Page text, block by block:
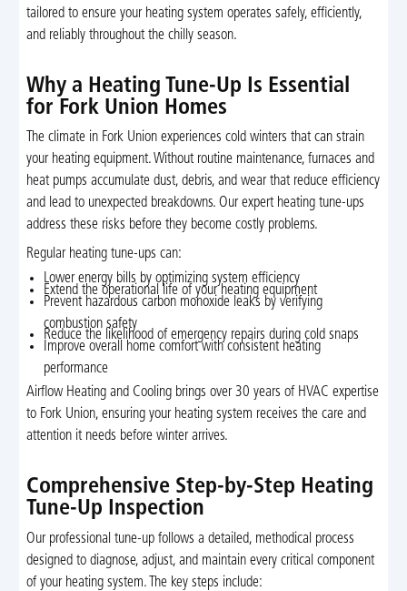
tailored to ensure your heating system operates safely, efficiently,
and reliably throughout the chilly season.
Why a Heating Tune-Up Is Essential
for Fork Union Homes
The climate in Fork Union experiences cold winters that can strain
your heating equipment. Without routine maintenance, furnaces and
heat pumps accumulate dust, debris, and wear that reduce efficiency
and lead to unexpected breakdowns. Our expert heating tune-ups
address these risks before they become costly problems.
Regular heating tune-ups can:
Lower energy bills by optimizing system efficiency
Extend the operational life of your heating equipment
Prevent hazardous carbon monoxide leaks by verifying
combustion safety
Reduce the likelihood of emergency repairs during cold snaps
Improve overall home comfort with consistent heating
performance
Airflow Heating and Cooling brings over 30 years of HVAC expertise
to Fork Union, ensuring your heating system receives the care and
attention it needs before winter arrives.
Comprehensive Step-by-Step Heating
Tune-Up Inspection
Our professional tune-up follows a detailed, methodical process
designed to diagnose, adjust, and maintain every critical component
of your heating system. The key steps include: